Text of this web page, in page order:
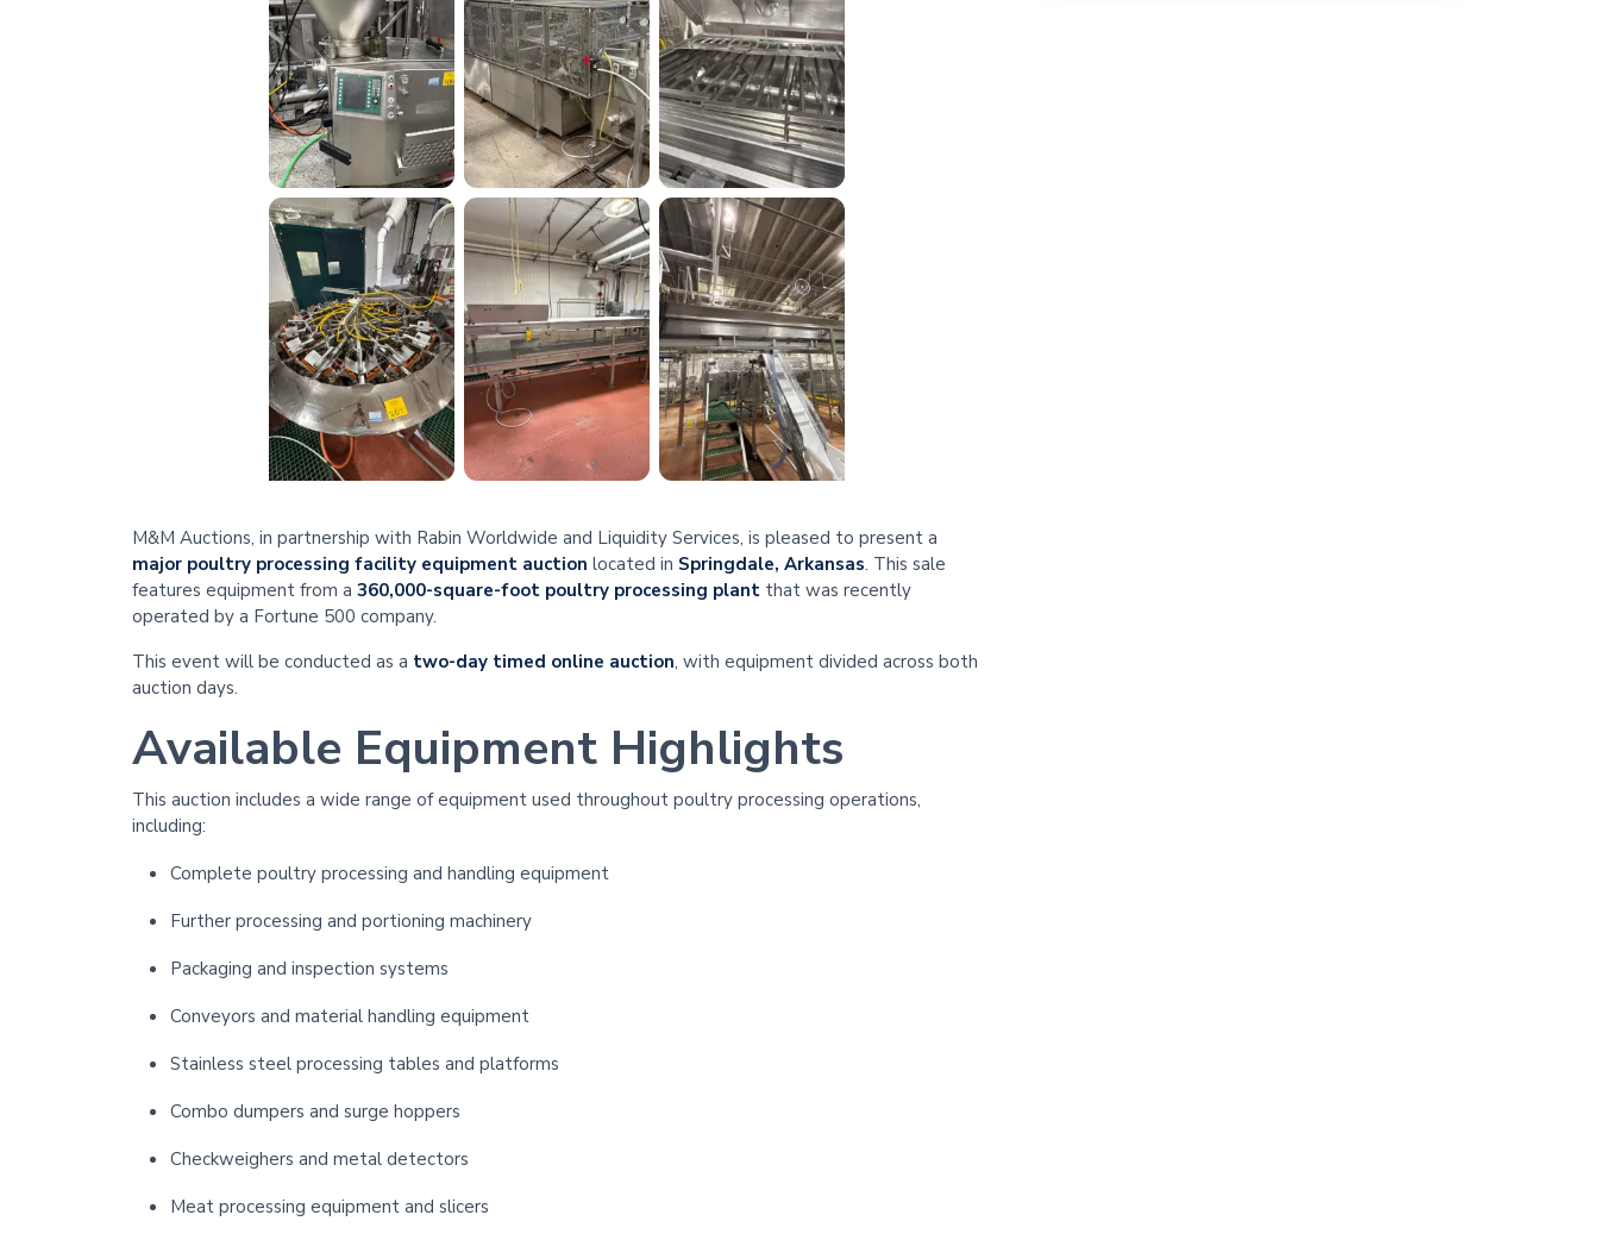
M&M Auctions, in partnership with Rabin Worldwide and Liquidity Services, is pleased to present a
major poultry processing facility equipment auction located in Springdale, Arkansas. This sale
features equipment from a 360,000-square-foot poultry processing plant that was recently
operated by a Fortune 500 company.
This event will be conducted as a two-day timed online auction, with equipment divided across both
auction days.
Available Equipment Highlights
This auction includes a wide range of equipment used throughout poultry processing operations,
including:
Complete poultry processing and handling equipment
Further processing and portioning machinery
Packaging and inspection systems
Conveyors and material handling equipment
Stainless steel processing tables and platforms
Combo dumpers and surge hoppers
Checkweighers and metal detectors
Meat processing equipment and slicers